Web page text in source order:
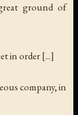
ground of
in order [...]
company, in